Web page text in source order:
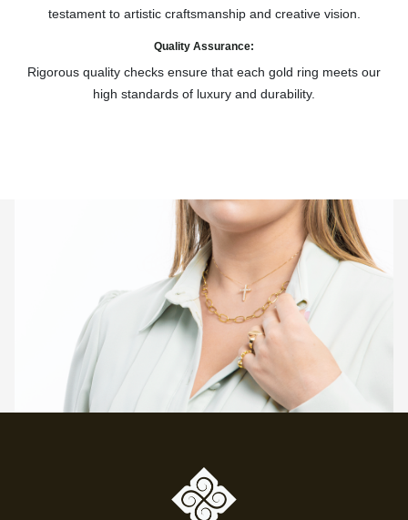
testament to artistic craftsmanship and creative vision.
Quality Assurance:
Rigorous quality checks ensure that each gold ring meets our
high standards of luxury and durability.